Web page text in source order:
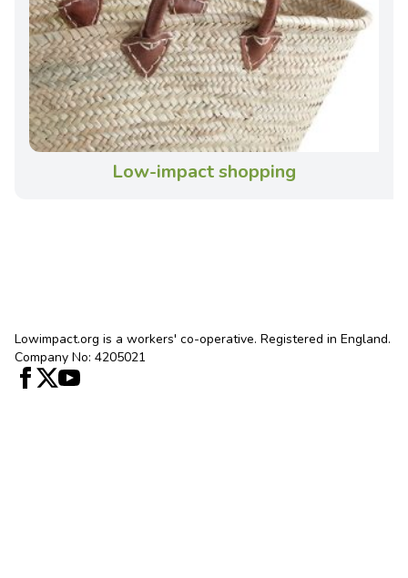
Low-impact shopping
Lowimpact.org is a workers' co-operative. Registered in England.
Company No: 4205021